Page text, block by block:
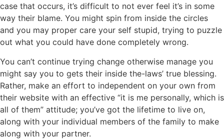
case that occurs, it’s difficult to not ever feel it’s in some
way their blame. You might spin from inside the circles
and you may proper care your self stupid, trying to puzzle
out what you could have done completely wrong.
You can’t continue trying change otherwise manage you
might say you to gets their inside the-laws’ true blessing.
Rather, make an effort to independent on your own from
their website with an effective “it is me personally, which is
all of them” attitude; you’ve got the lifetime to live on,
along with your individual members of the family to make
along with your partner.